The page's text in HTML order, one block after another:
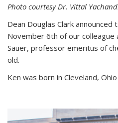
Photo courtesy Dr. Vittal
Dean Douglas Clark
November 6th of our colleague
Sauer, professor emeritus of
old.
Ken was born in Cleveland,